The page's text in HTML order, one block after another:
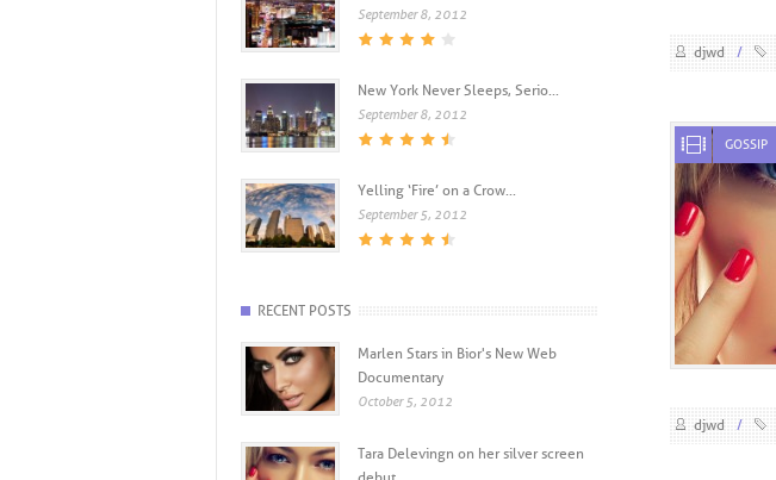
djwd /
GOSSIP
djwd /
September 8, 2012
New York Never Sleeps, Serio...
September 8, 2012
Yelling ‘Fire’ on a Crow...
September 5, 2012
RECENT POSTS
Marlen Stars in Bior's New Web
Documentary
October 5, 2012
Tara Delevingn on her silver screen